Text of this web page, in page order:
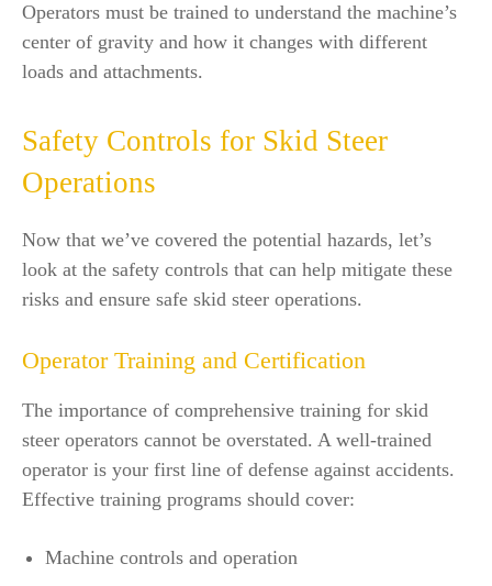
Operators must be trained to understand the machine’s
center of gravity and how it changes with different
loads and attachments.
Safety Controls for Skid Steer
Operations
Now that we’ve covered the potential hazards, let’s
look at the safety controls that can help mitigate these
risks and ensure safe skid steer operations.
Operator Training and Certification
The importance of comprehensive training for skid
steer operators cannot be overstated. A well-trained
operator is your first line of defense against accidents.
Effective training programs should cover:
Machine controls and operation